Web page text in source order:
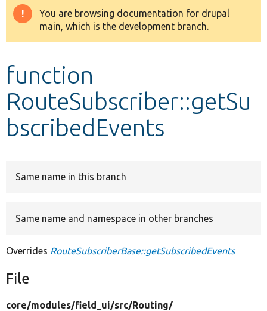
Drupal 8+
Develop for Drupal
Warning
message
You are browsing documentation for drupal
main, which is the development branch.
function
RouteSubscriber::getSu
bscribedEvents
Same name in this branch
Same name and namespace in other branches
Overrides RouteSubscriberBase::getSubscribedEvents
File
core/modules/field_ui/src/Routing/